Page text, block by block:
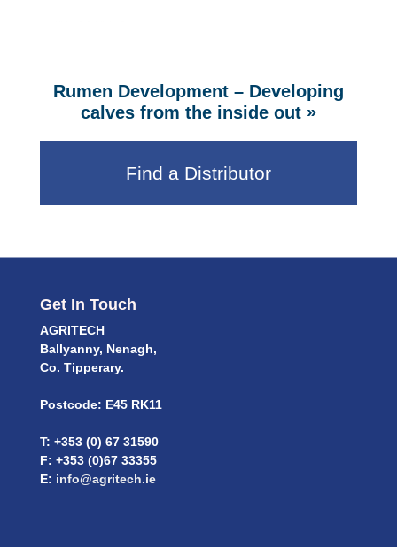
Rumen Development – Developing
calves from the inside out»
Find a Distributor
Get In Touch
AGRITECH
Ballyanny, Nenagh,
Co. Tipperary.
Postcode: E45 RK11
T: +353 (0) 67 31590
F: +353 (0)67 33355
E: info@agritech.ie